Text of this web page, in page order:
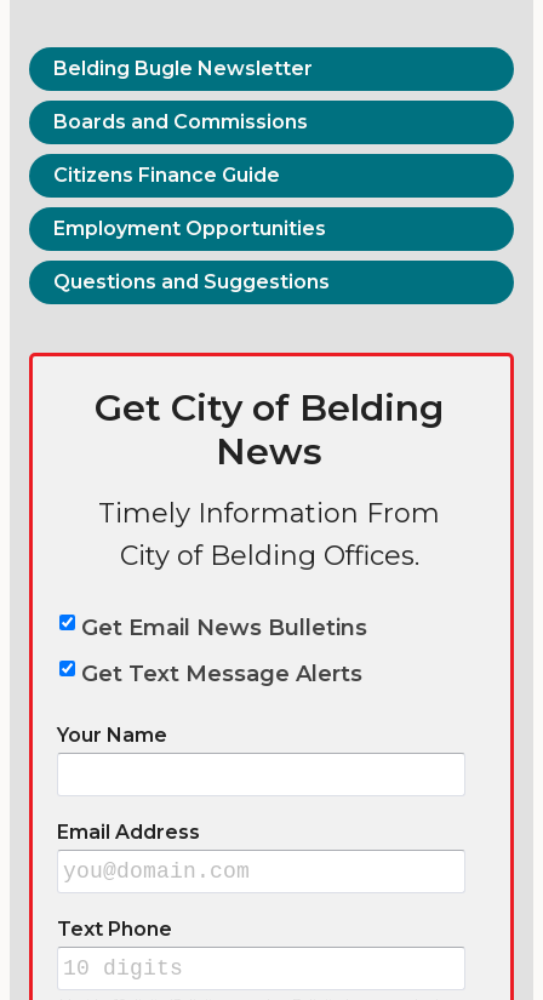
Belding Bugle Newsletter
Boards and Commissions
Citizens Finance Guide
Employment Opportunities
Questions and Suggestions